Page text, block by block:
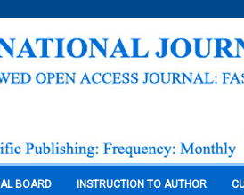
BOARD INSTRUCTION TO AUTHOR